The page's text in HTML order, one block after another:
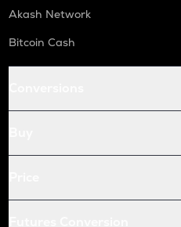
Akash Network
Bitcoin Cash